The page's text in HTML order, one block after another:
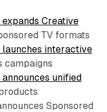
Creative
TV formats
launches interactive
campaigns
unified
Sponsored